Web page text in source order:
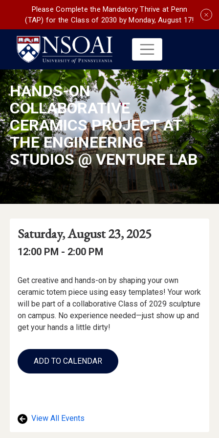
Please Complete the Mandatory Thrive at Penn
(TAP) for the Class of 2030 by Monday, August 17!
HANDS-ON
COLLABORATIVE
CERAMICS PROJECT AT
THE ENGINEERING
STUDIOS @ VENTURE LAB
Event
Details
Event
Date
Event
Date:
Saturday, August 23, 2025
Event
Event
12:00 PM - to
2:00 PM
Event
Description
Get creative and hands-on by shaping your own
ceramic totem piece using easy templates! Your work
will be part of a collaborative Class of 2029 sculpture
on campus. No experience needed—just show up and
get your hands a little dirty!
Add
to
Calendar
ADD TO CALENDAR
View All Events